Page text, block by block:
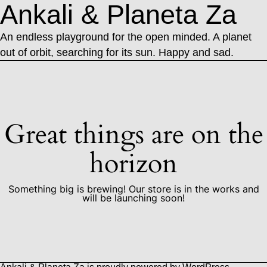
Ankali & Planeta Za
An endless playground for the open minded. A planet
out of orbit, searching for its sun. Happy and sad.
Great things are on the
horizon
Something big is brewing! Our store is in the works and
will be launching soon!